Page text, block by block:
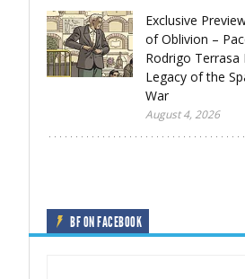
Exclusive
of Oblivion –
Rodrigo Terrasa
Legacy of the
War
August 4, 2026
BF ON FACEBOOK